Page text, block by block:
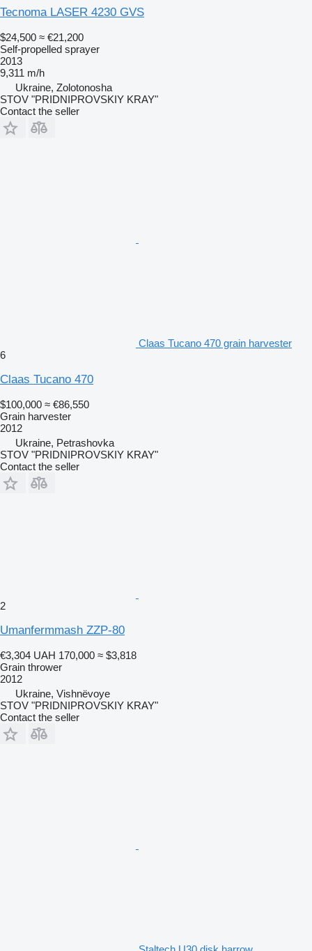
Tecnoma LASER 4230 GVS
$24,500 ≈ €21,200
Self-propelled sprayer
2013
9,311 m/h
Ukraine, Zolotonosha
STOV "PRIDNIPROVSKIY KRAY"
Contact the seller
Claas Tucano 470 grain harvester
6
Claas Tucano 470
$100,000 ≈ €86,550
Grain harvester
2012
Ukraine, Petrashovka
STOV "PRIDNIPROVSKIY KRAY"
Contact the seller
2
Umanfermmash ZZP-80
€3,304 UAH 170,000 ≈ $3,818
Grain thrower
2012
Ukraine, Vishnëvoye
STOV "PRIDNIPROVSKIY KRAY"
Contact the seller